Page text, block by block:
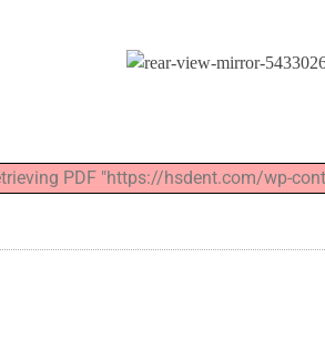
PDF "https://hsdent.com/wp-